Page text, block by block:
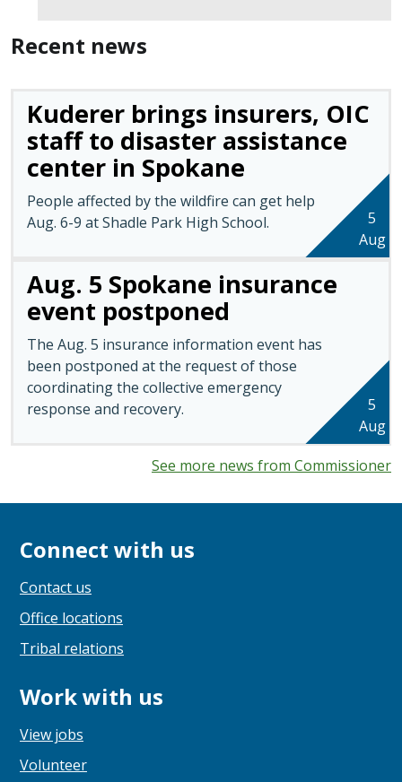
Recent news
Kuderer brings insurers, OIC
staff to disaster assistance
center in Spokane
People affected by the wildfire can get help
Aug. 6-9 at Shadle Park High School.
5
Aug
Aug. 5 Spokane insurance
event postponed
The Aug. 5 insurance information event has
been postponed at the request of those
coordinating the collective emergency
response and recovery.
5
Aug
See more news from Commissioner
Connect with us
Contact us
Office locations
Tribal relations
Work with us
View jobs
Volunteer